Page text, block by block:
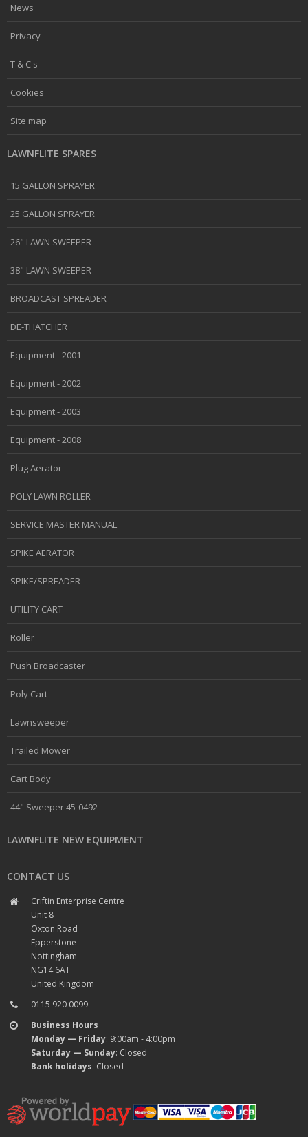
News
Privacy
T & C's
Cookies
Site map
LAWNFLITE SPARES
15 GALLON SPRAYER
25 GALLON SPRAYER
26" LAWN SWEEPER
38" LAWN SWEEPER
BROADCAST SPREADER
DE-THATCHER
Equipment - 2001
Equipment - 2002
Equipment - 2003
Equipment - 2008
Plug Aerator
POLY LAWN ROLLER
SERVICE MASTER MANUAL
SPIKE AERATOR
SPIKE/SPREADER
UTILITY CART
Roller
Push Broadcaster
Poly Cart
Lawnsweeper
Trailed Mower
Cart Body
44" Sweeper 45-0492
LAWNFLITE NEW EQUIPMENT
CONTACT US
Criftin Enterprise Centre
Unit 8
Oxton Road
Epperstone
Nottingham
NG14 6AT
United Kingdom
0115 920 0099
Business Hours
Monday — Friday: 9:00am - 4:00pm
Saturday — Sunday: Closed
Bank holidays: Closed